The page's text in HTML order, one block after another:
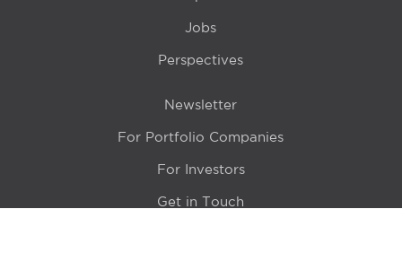
Jobs
Perspectives
Newsletter
For Portfolio Companies
For Investors
Get in Touch